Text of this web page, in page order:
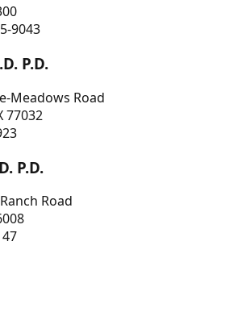
9043
P.D.
Meadows Road
77032
P.D.
Road